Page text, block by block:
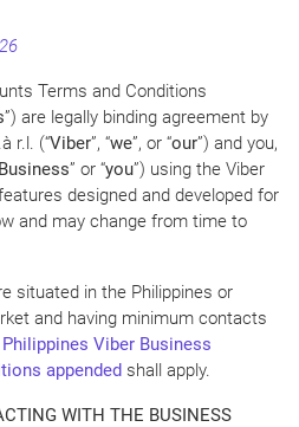
Terms and Conditions
”) are legally binding agreement by
r.l. (“Viber”, “we”, or “our”) and you,
Business” or “you”) using the Viber
designed and developed for
and may change from time to
situated in the Philippines or
and having minimum contacts
Philippines Viber Business
appended shall apply.
WITH THE BUSINESS